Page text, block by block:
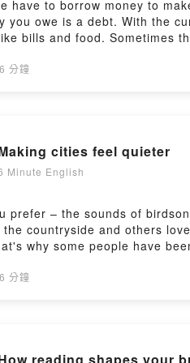
have to borrow money to
you owe is a debt. With the
bills and food. Sometimes
Try Real Easy English
6 分鐘
cities feel quieter
Minute English
prefer – the sounds of
countryside and others
why some people have
Real Easy English to learn
6 分鐘